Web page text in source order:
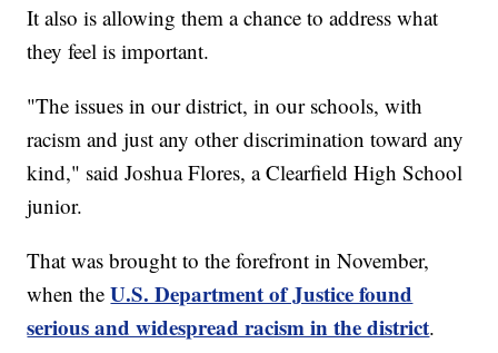
It also is allowing them a chance to address what
they feel is important.
"The issues in our district, in our schools, with
racism and just any other discrimination toward any
kind," said Joshua Flores, a Clearfield High School
junior.
That was brought to the forefront in November,
when theU.S. Department of Justice found
serious and widespread racism in the district.